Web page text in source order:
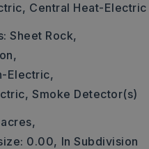
Central Heat-Electric
Sheet Rock,
Electric,
Smoke Detector(s)
0.00, In Subdivision